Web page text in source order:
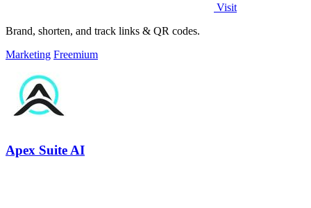
Visit
Brand, shorten, and track links & QR codes.
Marketing Freemium
Apex Suite AI